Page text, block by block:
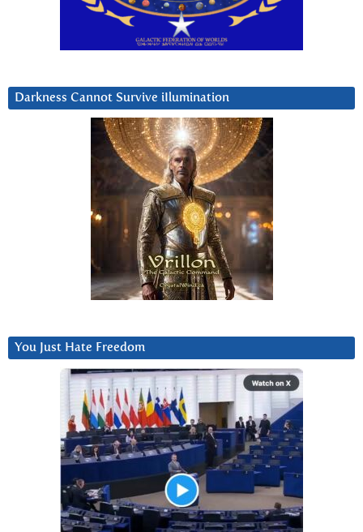
Darkness Cannot Survive iIlumination
You Just Hate Freedom